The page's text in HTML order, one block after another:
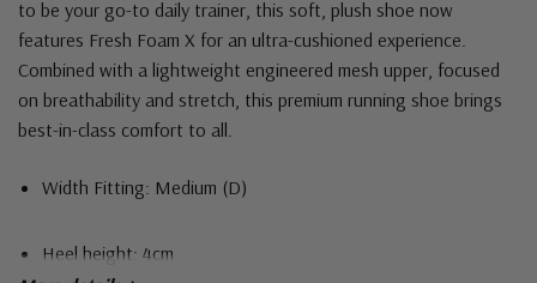
to be your go-to daily trainer, this soft, plush shoe now
features Fresh Foam X for an ultra-cushioned experience.
Combined with a lightweight engineered mesh upper, focused
on breathability and stretch, this premium running shoe brings
best-in-class comfort to all.
Width Fitting: Medium (D)
Heel height: 4cm